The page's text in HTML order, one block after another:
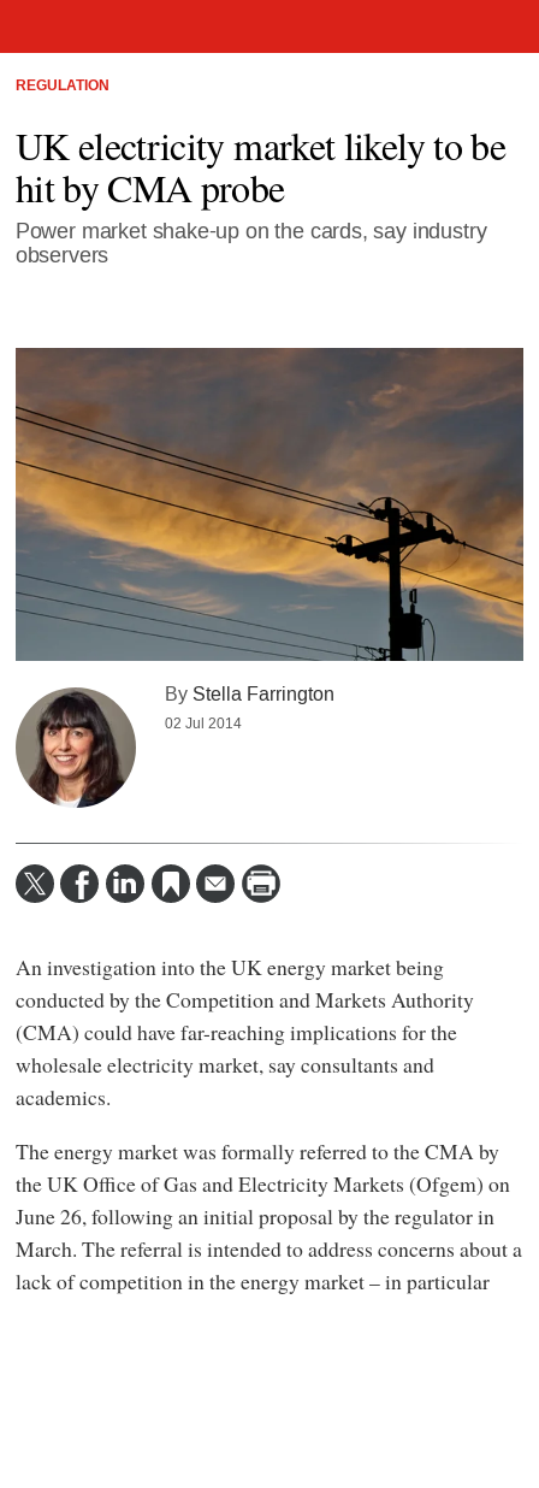
REGULATION
UK electricity market likely to be
hit by CMA probe
Power market shake-up on the cards, say industry
observers
By Stella Farrington
02 Jul 2014
An investigation into the UK energy market being
conducted by the Competition and Markets Authority
(CMA) could have far-reaching implications for the
wholesale electricity market, say consultants and
academics.
The energy market was formally referred to the CMA by
the UK Office of Gas and Electricity Markets (Ofgem) on
June 26, following an initial proposal by the regulator in
March. The referral is intended to address concerns about a
lack of competition in the energy market – in particular